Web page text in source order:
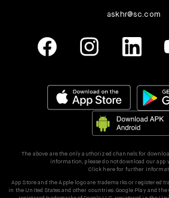
askhr@sc.com
The above are the only authorized channels for
information, please do not download our app
Click here for further
App Store and the Apple logo are trademarks or registered
in the United States and other countries. Google Play and the